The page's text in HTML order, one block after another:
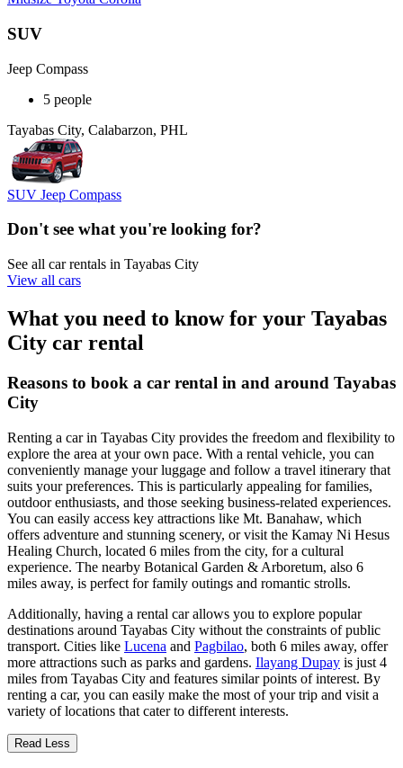
SUV
Jeep Compass
5 people
Tayabas City, Calabarzon, PHL
SUV Jeep Compass
Don't see what you're looking for?
See all car rentals in Tayabas City
View all cars
What you need to know for your Tayabas
City car rental
Reasons to book a car rental in and around Tayabas
City
Renting a car in Tayabas City provides the freedom and flexibility to
explore the area at your own pace. With a rental vehicle, you can
conveniently manage your luggage and follow a travel itinerary that
suits your preferences. This is particularly appealing for families,
outdoor enthusiasts, and those seeking business-related experiences.
You can easily access key attractions like Mt. Banahaw, which
offers adventure and stunning scenery, or visit the Kamay Ni Hesus
Healing Church, located 6 miles from the city, for a cultural
experience. The nearby Botanical Garden & Arboretum, also 6
miles away, is perfect for family outings and romantic strolls.
Additionally, having a rental car allows you to explore popular
destinations around Tayabas City without the constraints of public
transport. Cities like Lucena and Pagbilao, both 6 miles away, offer
more attractions such as parks and gardens. Ilayang Dupay is just 4
miles from Tayabas City and features similar points of interest. By
renting a car, you can easily make the most of your trip and visit a
variety of locations that cater to different interests.
Read Less